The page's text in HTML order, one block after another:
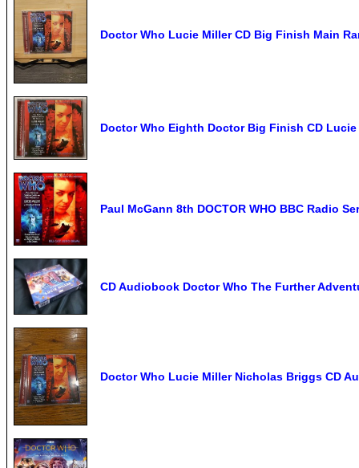
Doctor Who Lucie Miller CD Big Finish Main
Doctor Who Eighth Doctor Big Finish CD
Paul McGann 8th DOCTOR WHO BBC Radio
CD Audiobook Doctor Who The Further
Doctor Who Lucie Miller Nicholas Briggs CD